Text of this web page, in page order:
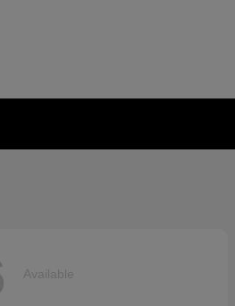
Available